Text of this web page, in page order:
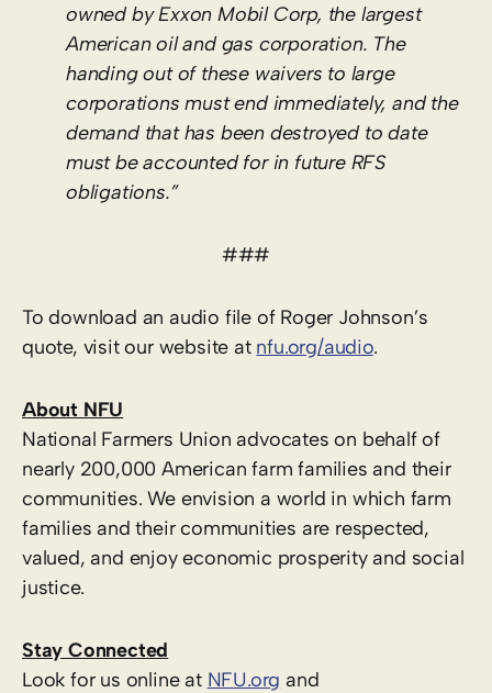
owned by Exxon Mobil Corp, the largest
American oil and gas corporation. The
handing out of these waivers to large
corporations must end immediately, and the
demand that has been destroyed to date
must be accounted for in future RFS
obligations.”
###
To download an audio file of Roger Johnson’s
quote, visit our website at nfu.org/audio.
About NFU
National Farmers Union advocates on behalf of
nearly 200,000 American farm families and their
communities. We envision a world in which farm
families and their communities are respected,
valued, and enjoy economic prosperity and social
justice.
Stay Connected
Look for us online at NFU.org and